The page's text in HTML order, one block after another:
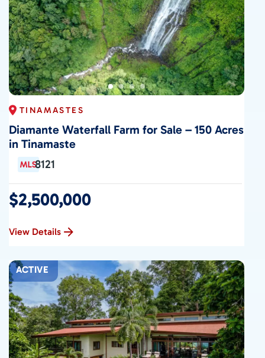
TINAMASTES
Diamante Waterfall Farm for Sale – 150 Acres
in Tinamaste
8121
$2,500,000
View Details
ACTIVE